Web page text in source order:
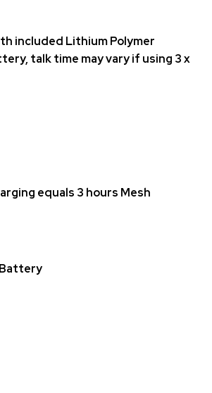
included Lithium Polymer
talk time may vary if using 3 x
equals 3 hours Mesh